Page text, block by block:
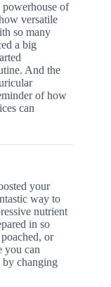
of
versatile
so many
a big
And the
of how
can
your
way to
nutrient
in so
or
you can
changing